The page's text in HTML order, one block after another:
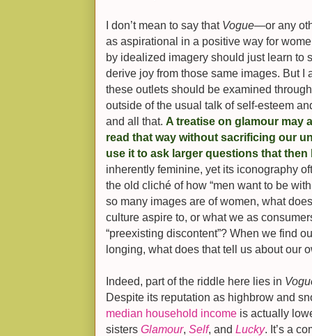
I don’t mean to say that Vogue—or any
as aspirational in a positive way for
by idealized imagery should just learn to
derive joy from those same images. But I
these outlets should be examined
outside of the usual talk of self-esteem
and all that. A treatise on glamour may
read that way without sacrificing our
use it to ask larger questions that
inherently feminine, yet its iconography
the old cliché of how “men want to be
so many images are of women, what
culture aspire to, or what we as
“preexisting discontent”? When we find
longing, what does that tell us about our
Indeed, part of the riddle here lies in
Despite its reputation as highbrow and
median household income is actually
sisters Glamour, Self, and Lucky. It’s a